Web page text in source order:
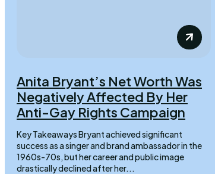
Anita Bryant’s Net Worth Was
Negatively Affected By Her
Anti-Gay Rights Campaign
Key Takeaways Bryant achieved significant
success as a singer and brand ambassador in the
1960s-70s, but her career and public image
drastically declined after her...